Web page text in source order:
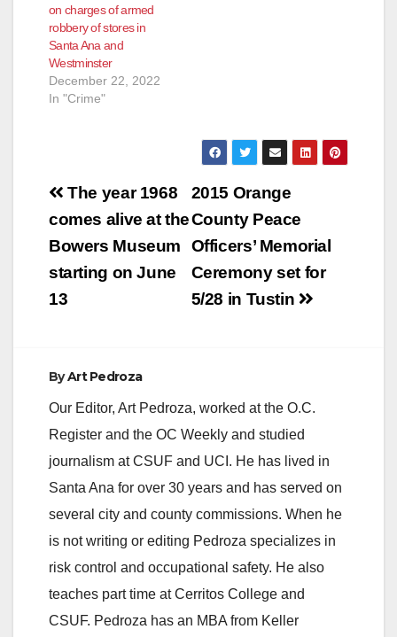
on charges of armed
robbery of stores in
Santa Ana and
Westminster
December 22, 2022
In "Crime"
Post
navigation
2015 Orange
County Peace
Officers’ Memorial
Ceremony set for
5/28 in Tustin
The year 1968
comes alive at the
Bowers Museum
starting on June
13
ByArt Pedroza
Our Editor, Art Pedroza, worked at the O.C.
Register and the OC Weekly and studied
journalism at CSUF and UCI. He has lived in
Santa Ana for over 30 years and has served on
several city and county commissions. When he
is not writing or editing Pedroza specializes in
risk control and occupational safety. He also
teaches part time at Cerritos College and
CSUF. Pedroza has an MBA from Keller